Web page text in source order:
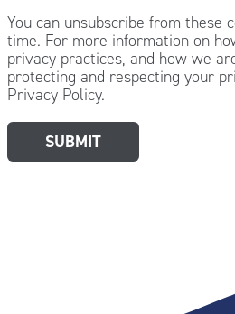
You can unsubscribe from these
time. For more information on
privacy practices, and how we
protecting and respecting your
Privacy Policy.